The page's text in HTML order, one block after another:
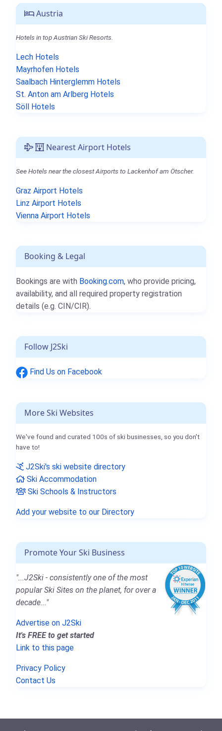
Austria
Hotels in top Austrian Ski Resorts.
Lech Hotels
Mayrhofen Hotels
Saalbach Hinterglemm Hotels
St. Anton am Arlberg Hotels
Söll Hotels
Nearest Airport Hotels
See Hotels near the closest Airports to Lackenhof am Ötscher.
Graz Airport Hotels
Linz Airport Hotels
Vienna Airport Hotels
Booking & Legal
Bookings are with Booking.com, who provide pricing,
availability, and all required property registration
details (e.g. CIN/CIR).
Follow J2Ski
Find Us on Facebook
More Ski Websites
We've found and curated 100s of ski businesses, so you don't
have to!
J2Ski's ski website directory
Ski Accommodation
Ski Schools & Instructors
Add your website to our Directory
Promote Your Ski Business
"...J2Ski - consistently one of the most
popular Ski Sites on the planet, for over a
decade..."
Advertise on J2Ski
It's FREE to get started
Link to this page
Privacy Policy
Contact Us